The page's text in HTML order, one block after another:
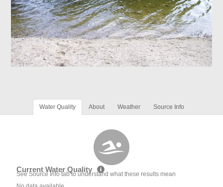
Water Quality About Weather Source Info
Current Water Quality
See Source Info tab to understand what these results mean